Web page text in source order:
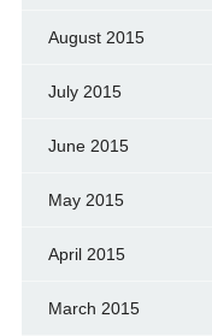
August 2015
July 2015
June 2015
May 2015
April 2015
March 2015